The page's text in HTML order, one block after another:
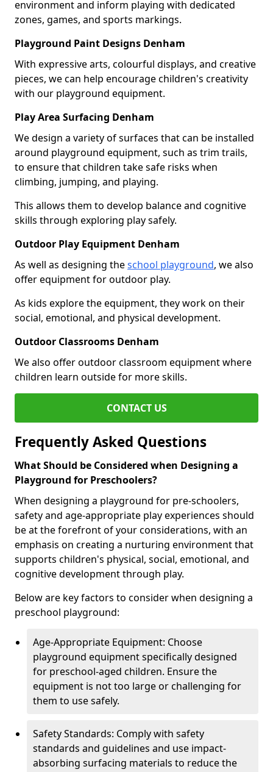
environment and inform playing with dedicated
zones, games, and sports markings.
Playground Paint Designs Denham
With expressive arts, colourful displays, and creative
pieces, we can help encourage children's creativity
with our playground equipment.
Play Area Surfacing Denham
We design a variety of surfaces that can be installed
around playground equipment, such as trim trails,
to ensure that children take safe risks when
climbing, jumping, and playing.
This allows them to develop balance and cognitive
skills through exploring play safely.
Outdoor Play Equipment Denham
As well as designing theschool playground, we also
offer equipment for outdoor play.
As kids explore the equipment, they work on their
social, emotional, and physical development.
Outdoor Classrooms Denham
We also offer outdoor classroom equipment where
children learn outside for more skills.
CONTACT US
Frequently Asked Questions
What Should be Considered when Designing a
Playground for Preschoolers?
When designing a playground for pre-schoolers,
safety and age-appropriate play experiences should
be at the forefront of your considerations, with an
emphasis on creating a nurturing environment that
supports children's physical, social, emotional, and
cognitive development through play.
Below are key factors to consider when designing a
preschool playground:
Age-Appropriate Equipment: Choose
playground equipment specifically designed
for preschool-aged children. Ensure the
equipment is not too large or challenging for
them to use safely.
Safety Standards: Comply with safety
standards and guidelines and use impact-
absorbing surfacing materials to reduce the